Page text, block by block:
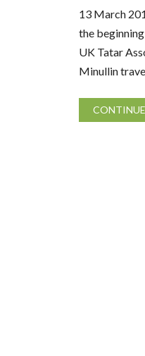
13 March
the
UK Tatar
Minullin